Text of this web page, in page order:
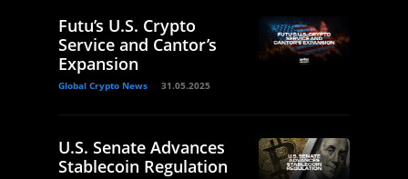
Futu’s U.S. Crypto
Service and Cantor’s
Expansion
Global Crypto News 31.05.2025
U.S. Senate Advances
Stablecoin Regulation